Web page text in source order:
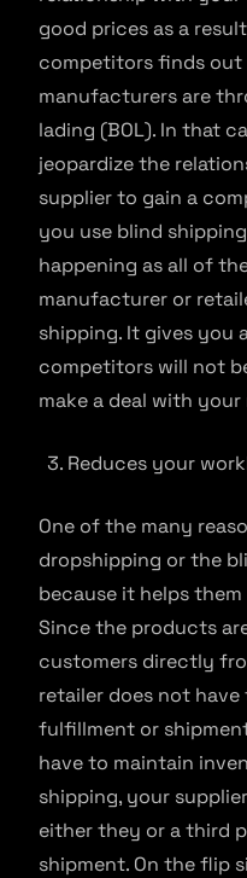
good prices as a
competitors finds out
manufacturers are
lading (BOL). In that
jeopardize the
supplier to gain a
you use blind
happening as all of
manufacturer or
shipping. It gives you
competitors will not
make a deal with
Reduces your
One of the many
dropshipping or the
because it helps
Since the products
customers directly
retailer does not
fulfillment or
have to maintain
shipping, your
either they or a third
shipment. On the flip